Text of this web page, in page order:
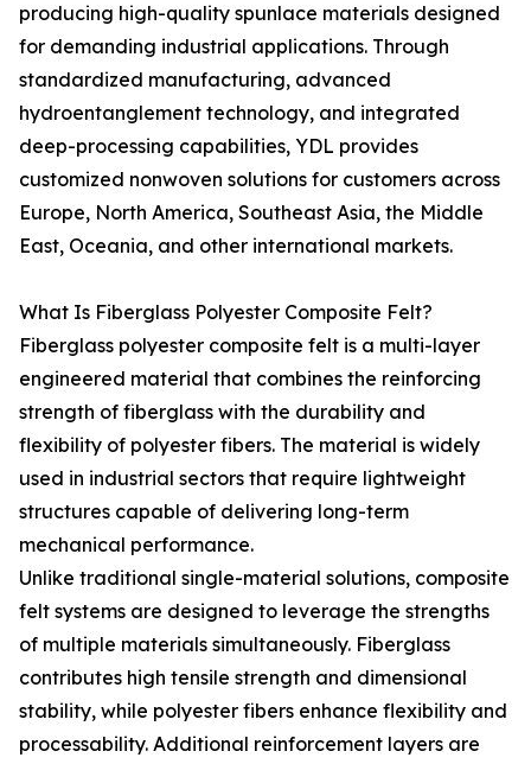
producing high-quality spunlace materials designed
for demanding industrial applications. Through
standardized manufacturing, advanced
hydroentanglement technology, and integrated
deep-processing capabilities, YDL provides
customized nonwoven solutions for customers across
Europe, North America, Southeast Asia, the Middle
East, Oceania, and other international markets.
What Is Fiberglass Polyester Composite Felt?
Fiberglass polyester composite felt is a multi-layer
engineered material that combines the reinforcing
strength of fiberglass with the durability and
flexibility of polyester fibers. The material is widely
used in industrial sectors that require lightweight
structures capable of delivering long-term
mechanical performance.
Unlike traditional single-material solutions, composite
felt systems are designed to leverage the strengths
of multiple materials simultaneously. Fiberglass
contributes high tensile strength and dimensional
stability, while polyester fibers enhance flexibility and
processability. Additional reinforcement layers are